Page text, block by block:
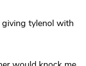
tylenol with